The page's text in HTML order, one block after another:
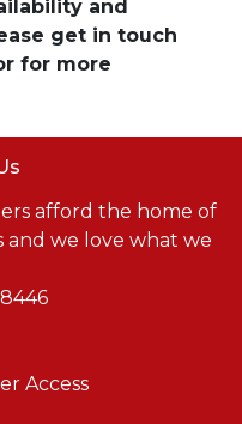
and
get in touch
for more
afford the home of
and we love what we
Access